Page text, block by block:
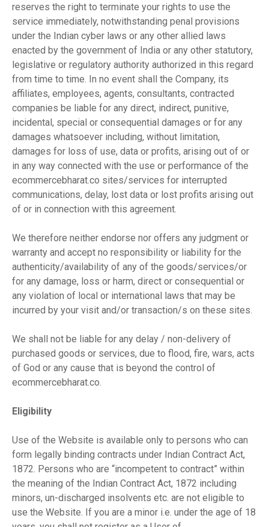
reserves the right to terminate your rights to use the
service immediately, notwithstanding penal provisions
under the Indian cyber laws or any other allied laws
enacted by the government of India or any other statutory,
legislative or regulatory authority authorized in this regard
from time to time. In no event shall the Company, its
affiliates, employees, agents, consultants, contracted
companies be liable for any direct, indirect, punitive,
incidental, special or consequential damages or for any
damages whatsoever including, without limitation,
damages for loss of use, data or profits, arising out of or
in any way connected with the use or performance of the
ecommercebharat.co sites/services for interrupted
communications, delay, lost data or lost profits arising out
of or in connection with this agreement.
We therefore neither endorse nor offers any judgment or
warranty and accept no responsibility or liability for the
authenticity/availability of any of the goods/services/or
for any damage, loss or harm, direct or consequential or
any violation of local or international laws that may be
incurred by your visit and/or transaction/s on these sites.
We shall not be liable for any delay / non-delivery of
purchased goods or services, due to flood, fire, wars, acts
of God or any cause that is beyond the control of
ecommercebharat.co.
Eligibility
Use of the Website is available only to persons who can
form legally binding contracts under Indian Contract Act,
1872. Persons who are “incompetent to contract” within
the meaning of the Indian Contract Act, 1872 including
minors, un-discharged insolvents etc. are not eligible to
use the Website. If you are a minor i.e. under the age of 18